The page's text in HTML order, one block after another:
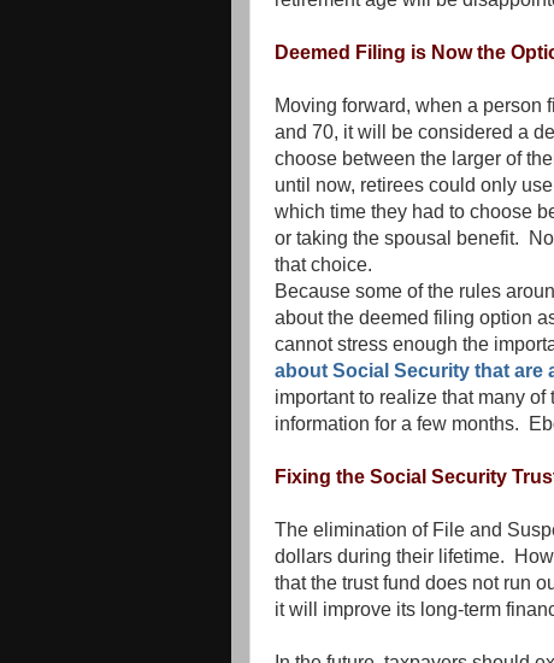
Deemed Filing is Now the
Moving forward, when a person
and 70, it will be considered a
choose between the larger of
until now, retirees could only
which time they had to choose
or taking the spousal benefit.
that choice.
Because some of the rules
about the deemed filing option
cannot stress enough the
about Social Security that are
important to realize that many
information for a few months.
Fixing the Social Security
The elimination of File and
dollars during their lifetime.
that the trust fund does not run
it will improve its long-term